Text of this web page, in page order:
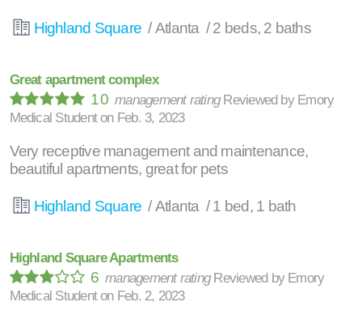
Highland Square / Atlanta / 2 beds, 2 baths
Great apartment complex
10management rating Reviewed by Emory
Medical Student on Feb. 3, 2023
Very receptive management and maintenance,
beautiful apartments, great for pets
Highland Square / Atlanta / 1 bed, 1 bath
Highland Square Apartments
6management rating Reviewed by Emory
Medical Student on Feb. 2, 2023